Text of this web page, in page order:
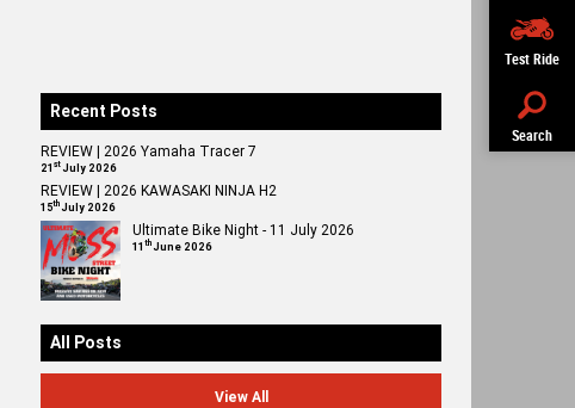
Test Ride
Search
Recent Posts
REVIEW | 2026 Yamaha Tracer 7
21stJuly 2026
REVIEW | 2026 KAWASAKI NINJA H2
15thJuly 2026
Ultimate Bike Night - 11 July 2026
11thJune 2026
All Posts
View All